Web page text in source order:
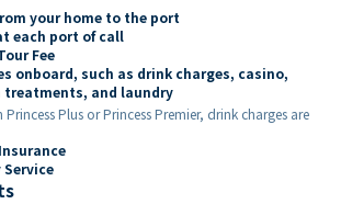
your home to the port
each port of call
Fee
onboard, such as drink charges, casino,
treatments, and laundry
Plus or Princess Premier, drink charges are
Service